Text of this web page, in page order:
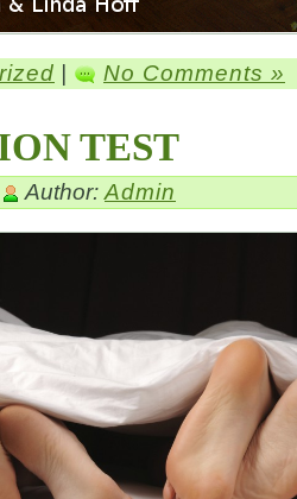
| No Comments »
TEST
Author: Admin